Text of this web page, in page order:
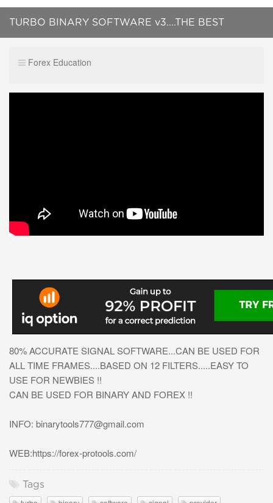
TURBO BINARY SOFTWARE v3....THE BEST
Forex Education
80% ACCURATE SIGNAL SOFTWARE...CAN BE USED FOR
ALL TIME FRAMES....BASED ON 12 FILTERS.....EASY TO
USE FOR NEWBIES !!
CAN BE USED FOR BINARY AND FOREX !!
INFO: binarytools777@gmail.com
WEB:https://forex-protools.com/
Tags